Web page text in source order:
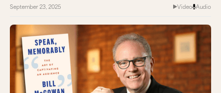
September 23, 2025 Video Audio